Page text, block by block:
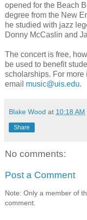
opened for the Beach
degree from the New
he studied with jazz
Donny McCaslin and
The concert is free,
be used to benefit
scholarships. For
email music@uis.edu.
Blake Wood at 10:18 AM
Share
No comments:
Post a Comment
Note: Only a member of
comment.